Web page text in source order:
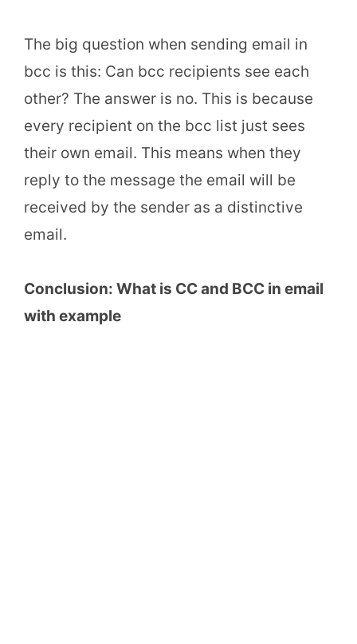
The big question when sending email in
bcc is this: Can bcc recipients see each
other? The answer is no. This is because
every recipient on the bcc list just sees
their own email. This means when they
reply to the message the email will be
received by the sender as a distinctive
email.
Conclusion: What is CC and BCC in email
with example